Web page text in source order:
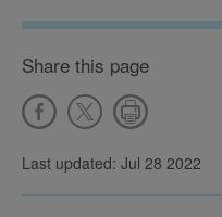
Share this page
Last updated: Jul 28 2022